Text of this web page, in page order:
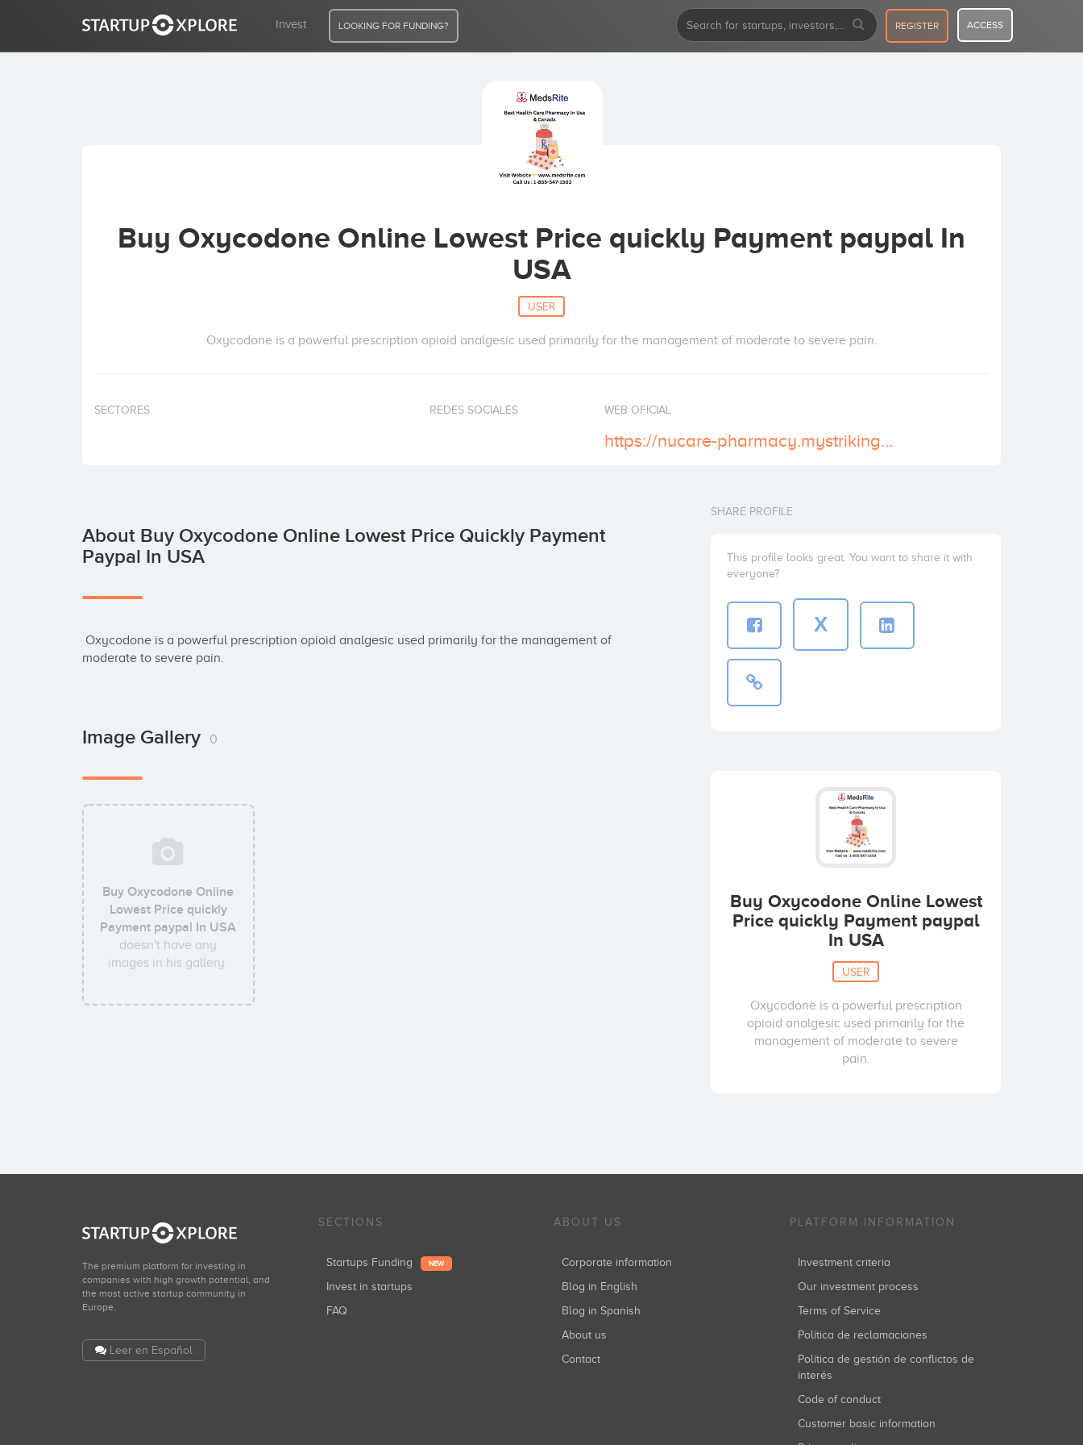
Invest LOOKING FOR FUNDING? REGISTER ACCESS
Buy Oxycodone Online Lowest Price quickly Payment paypal In
USA
USER
Oxycodone is a powerful prescription opioid analgesic used primarily for the management of moderate to severe pain.
SECTORES REDES SOCIALES WEB OFICIAL
https://nucare-pharmacy.mystrikingly.com/
About Buy Oxycodone Online Lowest Price Quickly Payment
Paypal In USA
moderate to severe pain.
Image Gallery 0
Buy Oxycodone Online
Lowest Price quickly
Payment paypal In USA
doesn't have any
images in his gallery.
SHARE PROFILE
This profile looks great. You want to share it with
everyone?
X
Buy Oxycodone Online Lowest
Price quickly Payment paypal
In USA
USER
Oxycodone is a powerful prescription
opioid analgesic used primarily for the
management of moderate to severe
pain.
The premium platform for investing in
companies with high growth potential, and
the most active startup community in
Europe.
Leer en Español
SECTIONS
Startups Funding NEW
Invest in startups
FAQ
ABOUT US
Corporate information
Blog in English
Blog in Spanish
About us
Contact
PLATFORM INFORMATION
Investment criteria
Our investment process
Terms of Service
Política de reclamaciones
Política de gestión de conflictos de
interés
Code of conduct
Customer basic information